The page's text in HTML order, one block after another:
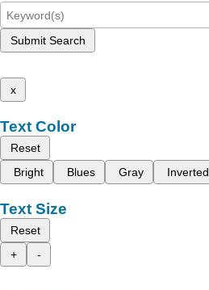
Submit Search
x
Text Color
Reset
Bright
Blues Gray Inverted
Text Size
Reset
+
-